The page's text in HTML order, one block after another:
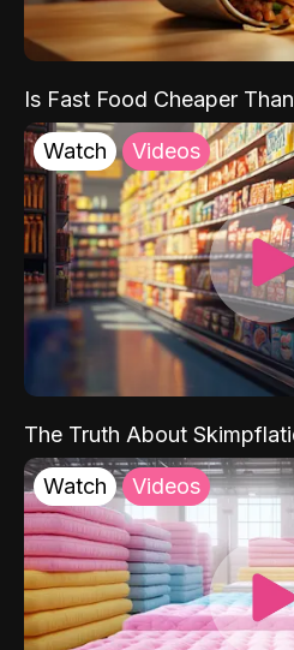
Is Fast Food Cheaper
Watch Videos
The Truth About
Watch Videos